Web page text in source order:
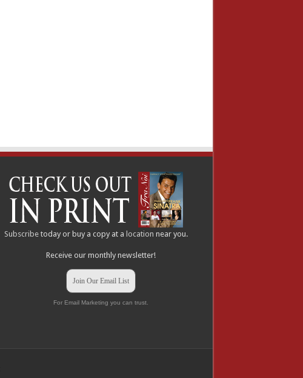
Subscribe today or buy a copy at alocation near you.
Receive our monthly newsletter!
Join Our Email List
For Email Marketing you can trust.